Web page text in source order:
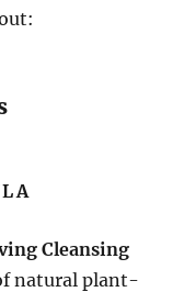
Cleansing
natural plant-